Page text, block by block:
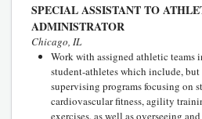
SPECIAL ASSISTANT TO
ADMINISTRATOR
Chicago, IL
Work with assigned athletic
student-athletes which include,
supervising programs focusing on
cardiovascular fitness, agility
exercises, as well as overseeing